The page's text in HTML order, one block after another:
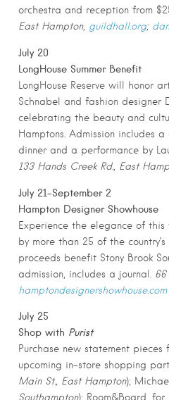
orchestra and reception from
East Hampton, guildhall.org;
July 20
LongHouse Summer Benefit
LongHouse Reserve will honor
Schnabel and fashion designer
celebrating the beauty and
Hamptons. Admission includes
dinner and a performance by
133 Hands Creek Rd., East
July 21-September 2
Hampton Designer Showhouse
Experience the elegance of this
by more than 25 of the
proceeds benefit Stony Brook
admission, includes a journal. 66
hamptondesignershowhouse.com
July 25
Shop with Purist
Purchase new statement
upcoming in-store shopping
Main St., East Hampton);
Southampton); Room&Board, for